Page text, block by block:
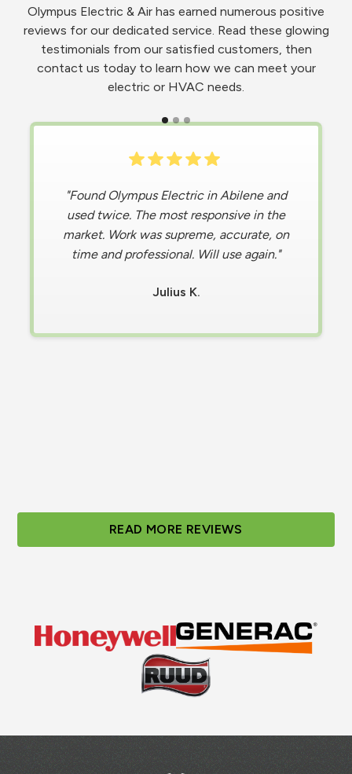
Olympus Electric & Air has earned numerous positive
reviews for our dedicated service. Read these glowing
testimonials from our satisfied customers, then
contact us today to learn how we can meet your
electric or HVAC needs.
"Found Olympus Electric in Abilene and
used twice. The most responsive in the
market. Work was supreme, accurate, on
time and professional. Will use again."
Julius K.
Living in the extreme heat of Texas, I was
in a difficult situation when my AC stopped
working , causing my home to become
hotter than the temperature outdoors.
on-site in less than 30 minutes and fixed
incredibly grateful for their prompt and
READ MORE REVIEWS